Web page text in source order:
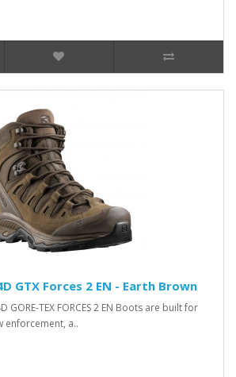
GTX Forces 2 EN - Earth Brown
GORE-TEX FORCES 2 EN Boots are built for
enforcement, a..